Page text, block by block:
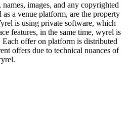
images, and any copyrighted
a venue platform, are the property
is using private software, which
features, in the same time, wyrel is
Each offer on platform is distributed
offers due to technical nuances of